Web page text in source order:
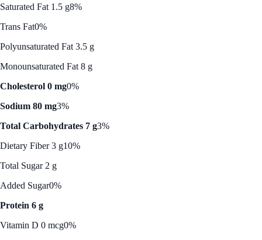
Saturated Fat 1.5 g8%
Trans Fat0%
Polyunsaturated Fat 3.5 g
Monounsaturated Fat 8 g
Cholesterol 0 mg0%
Sodium 80 mg3%
Total Carbohydrates 7 g3%
Dietary Fiber 3 g10%
Total Sugar 2 g
Added Sugar0%
Protein 6 g
Vitamin D 0 mcg0%